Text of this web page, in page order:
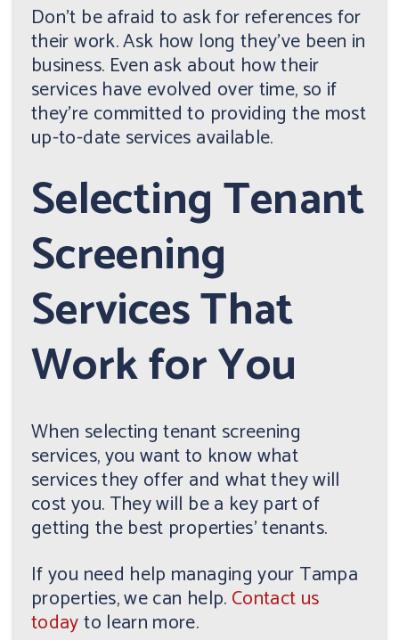
Don't be afraid to ask for references for
their work. Ask how long they've been in
business. Even ask about how their
services have evolved over time, so if
they're committed to providing the most
up-to-date services available.
Selecting Tenant
Screening
Services That
Work for You
When selecting tenant screening
services, you want to know what
services they offer and what they will
cost you. They will be a key part of
getting the best properties' tenants.
If you need help managing your Tampa
properties, we can help.Contact us
todayto learn more.